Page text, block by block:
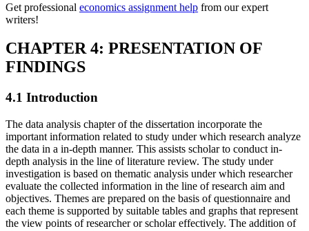
Get professional economics assignment help from our expert
writers!
CHAPTER 4: PRESENTATION OF
FINDINGS
4.1 Introduction
The data analysis chapter of the dissertation incorporate the
important information related to study under which research analyze
the data in a in-depth manner. This assists scholar to conduct in-
depth analysis in the line of literature review. The study under
investigation is based on thematic analysis under which researcher
evaluate the collected information in the line of research aim and
objectives. Themes are prepared on the basis of questionnaire and
each theme is supported by suitable tables and graphs that represent
the view points of researcher or scholar effectively. The addition of